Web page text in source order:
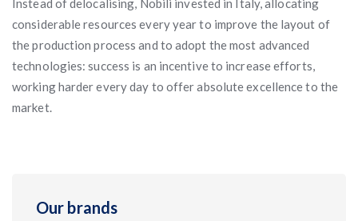
Instead of delocalising, Nobili invested in Italy, allocating
considerable resources every year to improve the layout of
the production process and to adopt the most advanced
technologies: success is an incentive to increase efforts,
working harder every day to offer absolute excellence to the
market.
Our brands